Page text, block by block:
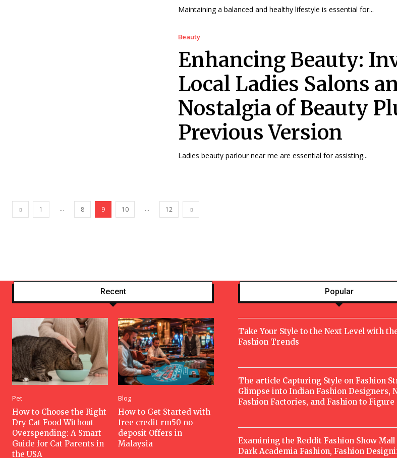
Maintaining a balanced and healthy lifestyle is essential for...
Beauty
Enhancing Beauty:
Local Ladies Salons
Nostalgia of Beauty
Previous Version
Ladies beauty parlour near me are essential for assisting...
1 ... 8 9 10 ... 12
Recent
Pet
How to Choose the Right
Dry Cat Food Without
Overspending: A Smart
Guide for Cat Parents in
the USA
Blog
How to Get Started with
free credit rm50 no
deposit Offers in
Malaysia
Popular
Take Your Style to the Next Level with
Fashion Trends
The article Capturing Style on Fashion
Glimpse into Indian Fashion Designers,
Fashion Factories, and Fashion to Figure
Examining the Reddit Fashion Show
Dark Academia Fashion, Fashion